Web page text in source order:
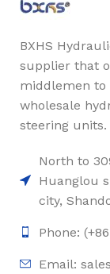
BXHS
supplier that
middlemen to
wholesale
steering units.
North to
Huanglou
city,
Phone:
Email: